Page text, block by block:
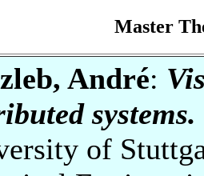
Master
André:
systems.
of